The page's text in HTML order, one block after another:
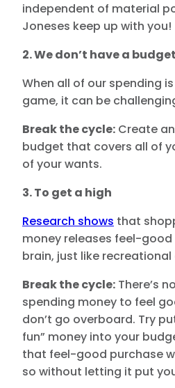
independent of material
Joneses keep up with you!
2. We don’t have a budget
When all of our spending
game, it can be
Break the cycle: Create
budget that covers all of
of your wants.
3. To get a high
Research shows that
money releases feel-
brain, just like recreational
Break the cycle: There’s
spending money to feel
don’t go overboard. Try
fun” money into your
that feel-good purchase
so without letting it put